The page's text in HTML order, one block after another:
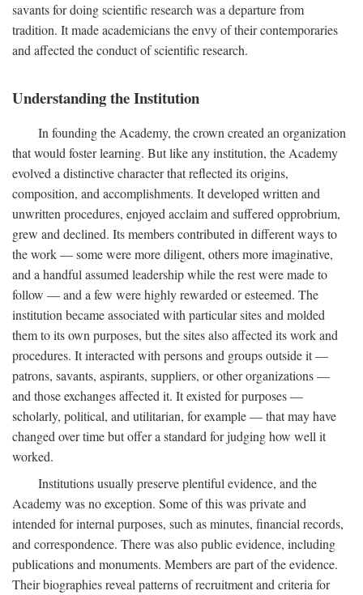
savants for doing scientific research was a departure from
tradition. It made academicians the envy of their contemporaries
and affected the conduct of scientific research.
Understanding the Institution
In founding the Academy, the crown created an organization
that would foster learning. But like any institution, the Academy
evolved a distinctive character that reflected its origins,
composition, and accomplishments. It developed written and
unwritten procedures, enjoyed acclaim and suffered opprobrium,
grew and declined. Its members contributed in different ways to
the work — some were more diligent, others more imaginative,
and a handful assumed leadership while the rest were made to
follow — and a few were highly rewarded or esteemed. The
institution became associated with particular sites and molded
them to its own purposes, but the sites also affected its work and
procedures. It interacted with persons and groups outside it —
patrons, savants, aspirants, suppliers, or other organizations —
and those exchanges affected it. It existed for purposes —
scholarly, political, and utilitarian, for example — that may have
changed over time but offer a standard for judging how well it
worked.
Institutions usually preserve plentiful evidence, and the
Academy was no exception. Some of this was private and
intended for internal purposes, such as minutes, financial records,
and correspondence. There was also public evidence, including
publications and monuments. Members are part of the evidence.
Their biographies reveal patterns of recruitment and criteria for